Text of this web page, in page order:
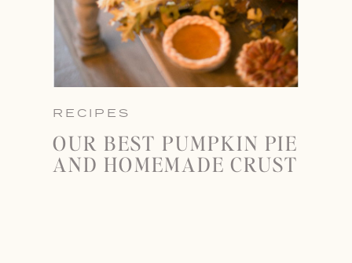
RECIPES
OUR BEST PUMPKIN PIE
AND HOMEMADE CRUST